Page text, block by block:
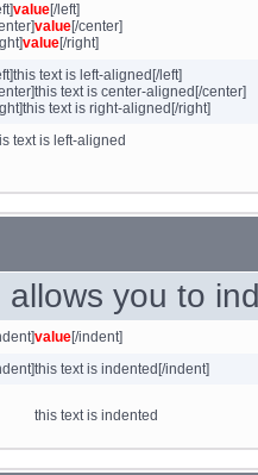
value[/left]
value[/center]
value[/right]
text is left-aligned[/left]
text is center-aligned[/center]
text is right-aligned[/right]
text is left-aligned
you to
value[/indent]
text is indented[/indent]
this text is indented